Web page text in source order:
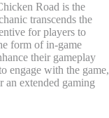
Road is the
transcends the
for players to
form of in-game
their gameplay
engage with the game,
an extended gaming